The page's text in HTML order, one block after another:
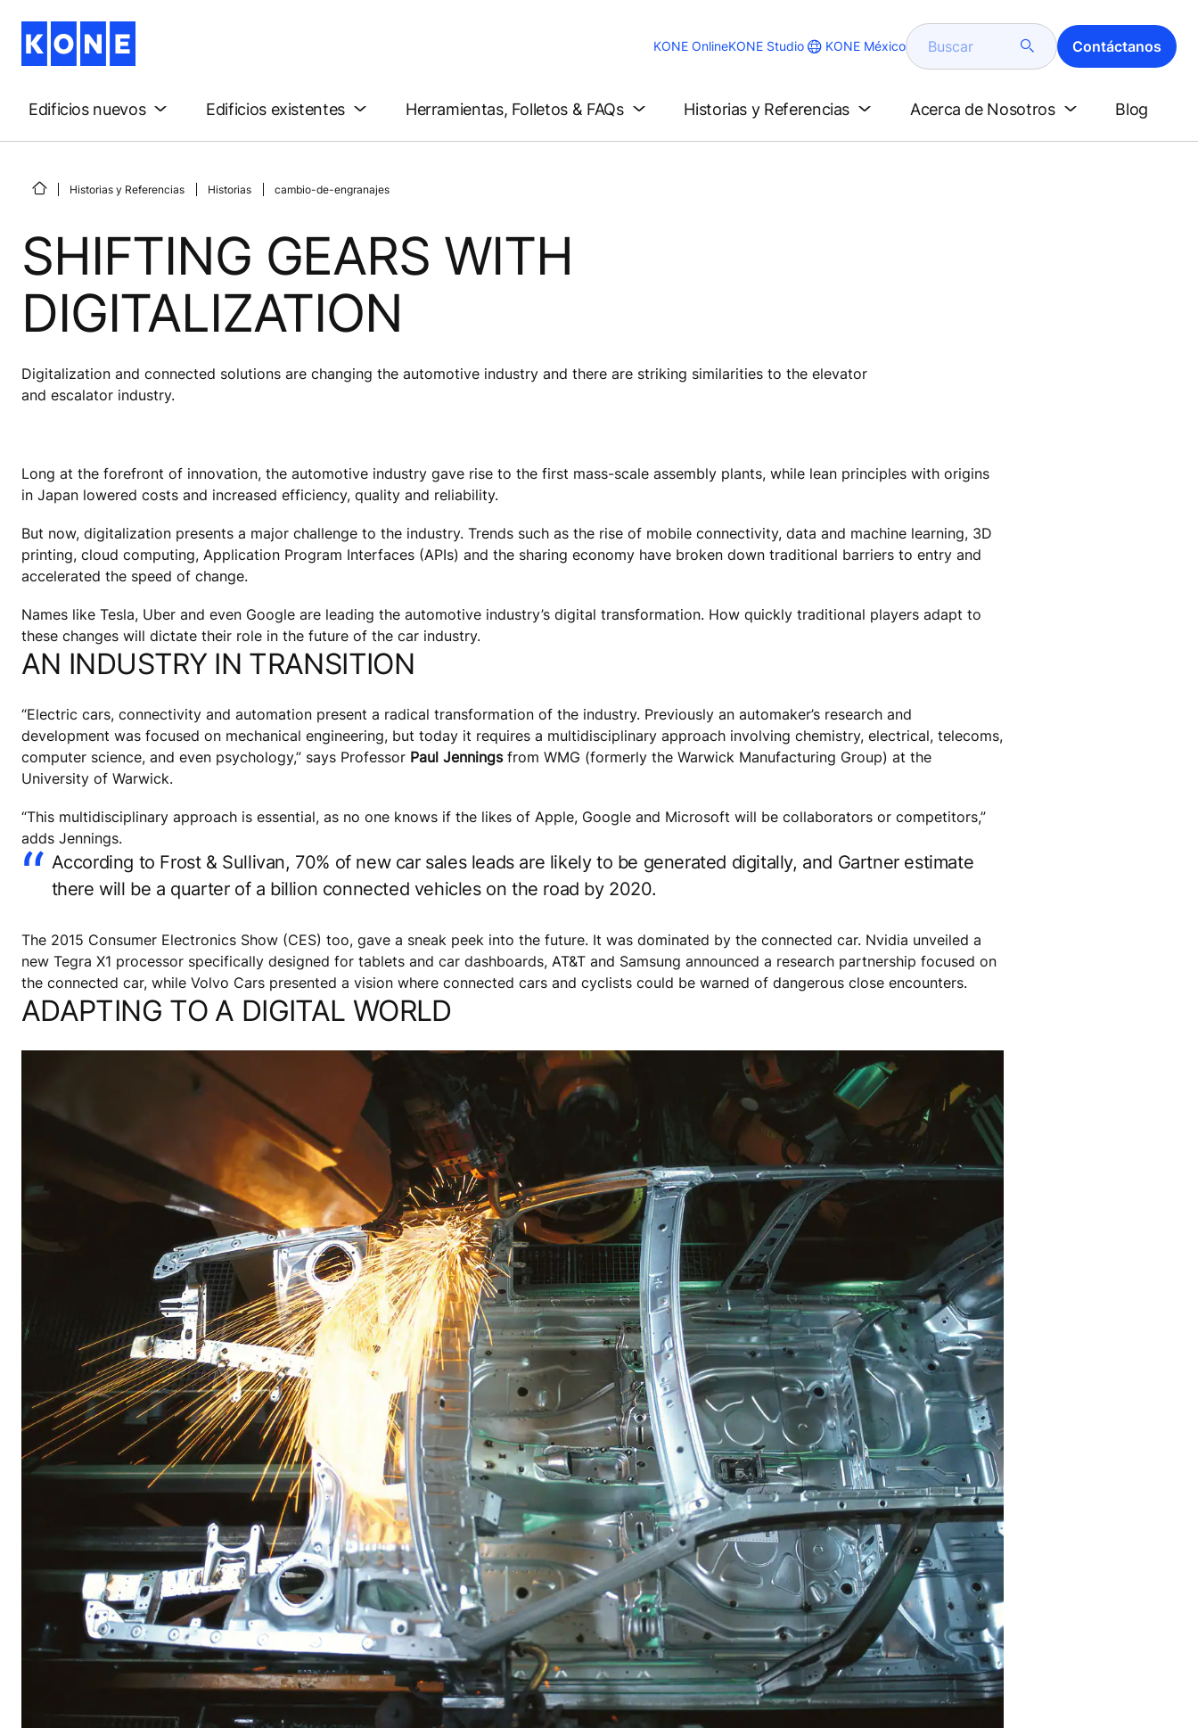
KONE OnlineKONE Studio KONE México Buscar Contáctanos
Edificios nuevos Edificios existentes Herramientas, Folletos & FAQs Historias y Referencias Acerca de Nosotros Blog
Historias y Referencias Historias cambio-de-engranajes
SHIFTING GEARS WITH
DIGITALIZATION
Digitalization and connected solutions are changing the automotive industry and there are striking similarities to the elevator
and escalator industry.
Long at the forefront of innovation, the automotive industry gave rise to the first mass-scale assembly plants, while lean principles with origins
in Japan lowered costs and increased efficiency, quality and reliability.
But now, digitalization presents a major challenge to the industry. Trends such as the rise of mobile connectivity, data and machine learning, 3D
printing, cloud computing, Application Program Interfaces (APIs) and the sharing economy have broken down traditional barriers to entry and
accelerated the speed of change.
Names like Tesla, Uber and even Google are leading the automotive industry’s digital transformation. How quickly traditional players adapt to
these changes will dictate their role in the future of the car industry.
AN INDUSTRY IN TRANSITION
“Electric cars, connectivity and automation present a radical transformation of the industry. Previously an automaker’s research and
development was focused on mechanical engineering, but today it requires a multidisciplinary approach involving chemistry, electrical, telecoms,
computer science, and even psychology,” says Professor Paul Jenningsfrom WMG (formerly the Warwick Manufacturing Group) at the
University of Warwick.
“This multidisciplinary approach is essential, as no one knows if the likes of Apple, Google and Microsoft will be collaborators or competitors,”
adds Jennings.
According to Frost & Sullivan, 70% of new car sales leads are likely to be generated digitally, and Gartner estimate
there will be a quarter of a billion connected vehicles on the road by 2020.
The 2015 Consumer Electronics Show (CES) too, gave a sneak peek into the future. It was dominated by the connected car. Nvidia unveiled a
new Tegra X1 processor specifically designed for tablets and car dashboards, AT&T and Samsung announced a research partnership focused on
the connected car, while Volvo Cars presented a vision where connected cars and cyclists could be warned of dangerous close encounters.
ADAPTING TO A DIGITAL WORLD